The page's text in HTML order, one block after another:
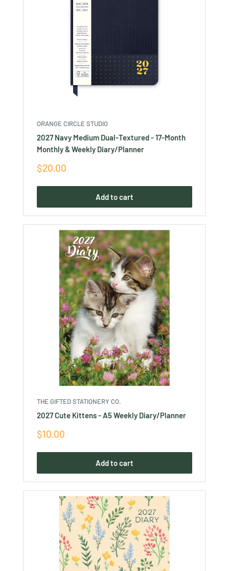
ORANGE CIRCLE STUDIO
2027 Navy Medium Dual-Textured - 17-Month
Monthly & Weekly Diary/Planner
Sale
$20.00
Add to cart
THE GIFTED STATIONERY CO.
2027 Cute Kittens - A5 Weekly Diary/Planner
Sale
$10.00
Add to cart